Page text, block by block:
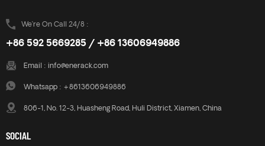
We’re On Call 24/8 :
+86 592 5669285 / +86 13606949886
Email : info@enerack.com
Whatsapp : +8613606949886
806-1, No. 12-3, Huasheng Road, Huli District, Xiamen, China
SOCIAL